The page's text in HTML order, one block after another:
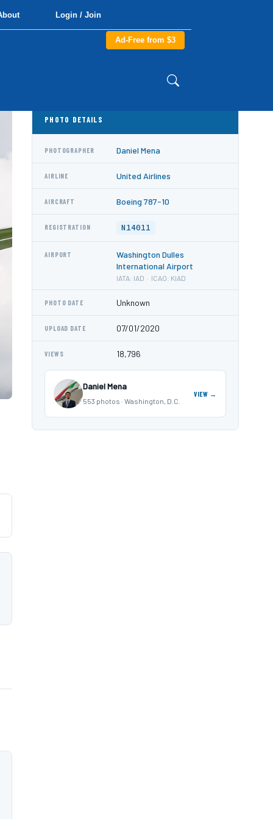
Login / Join
Ad-Free from $3
PHOTO DETAILS
PHOTOGRAPHER Daniel Mena
AIRLINE United Airlines
AIRCRAFT Boeing 787-10
REGISTRATION N14011
AIRPORT
Washington Dulles
International Airport
IATA: IAD · ICAO: KIAD
PHOTO DATE Unknown
UPLOAD DATE 07/01/2020
VIEWS 18,796
Daniel Mena
553 photos · Washington, D.C.
VIEW →